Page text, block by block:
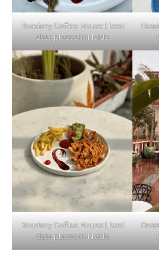
Roastery Coffee House | best
date places in Noida
Roastery Coffee House | best
date places in Noida
Noida’s Vegan
Based Diet
Explore Top Virtual
Startups
Getaways